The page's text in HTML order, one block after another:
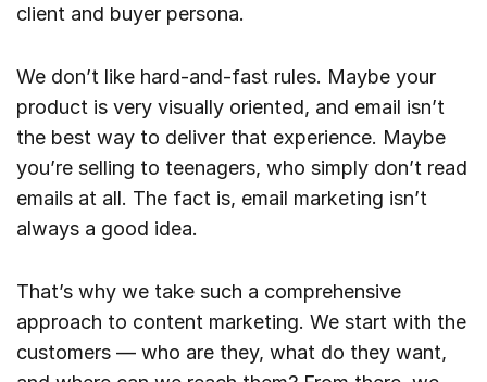
client and buyer persona.
We don’t like hard-and-fast rules. Maybe your
product is very visually oriented, and email isn’t
the best way to deliver that experience. Maybe
you’re selling to teenagers, who simply don’t read
emails at all. The fact is, email marketing isn’t
always a good idea.
That’s why we take such a comprehensive
approach to content marketing. We start with the
customers — who are they, what do they want,